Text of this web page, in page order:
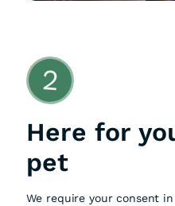
2
Here for
pet
We require your consent